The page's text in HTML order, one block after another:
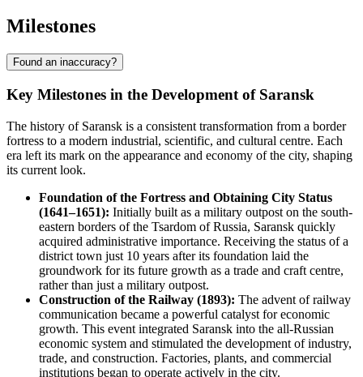
Milestones
Found an inaccuracy?
Key Milestones in the Development of Saransk
The history of Saransk is a consistent transformation from a border
fortress to a modern industrial, scientific, and cultural centre. Each
era left its mark on the appearance and economy of the city, shaping
its current look.
Foundation of the Fortress and Obtaining City Status
(1641–1651): Initially built as a military outpost on the south-
eastern borders of the Tsardom of Russia, Saransk quickly
acquired administrative importance. Receiving the status of a
district town just 10 years after its foundation laid the
groundwork for its future growth as a trade and craft centre,
rather than just a military outpost.
Construction of the Railway (1893): The advent of railway
communication became a powerful catalyst for economic
growth. This event integrated Saransk into the all-Russian
economic system and stimulated the development of industry,
trade, and construction. Factories, plants, and commercial
institutions began to operate actively in the city.